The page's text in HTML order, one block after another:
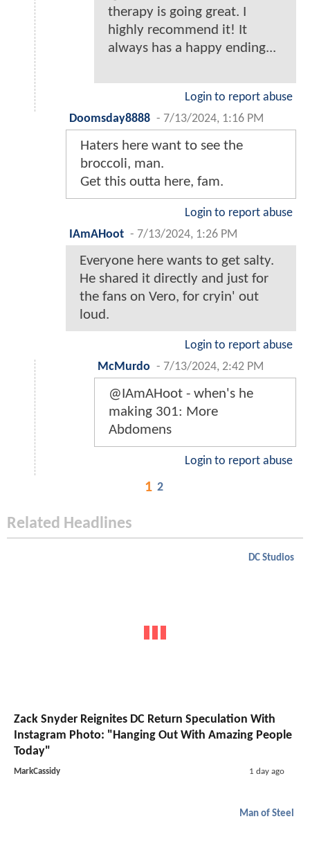
therapy is going great. I
highly recommend it! It
always has a happy ending...
Login to report abuse
Doomsday8888 - 7/13/2024, 1:16 PM
Haters here want to see the
broccoli, man.
Get this outta here, fam.
Login to report abuse
IAmAHoot - 7/13/2024, 1:26 PM
Everyone here wants to get salty.
He shared it directly and just for
the fans on Vero, for cryin' out
loud.
Login to report abuse
McMurdo - 7/13/2024, 2:42 PM
@IAmAHoot - when's he
making 301: More
Abdomens
Login to report abuse
1 2
Related Headlines
DC Studios
Zack Snyder Reignites DC Return Speculation With
Instagram Photo: "Hanging Out With Amazing People
Today"
MarkCassidy 1 day ago
Man of Steel